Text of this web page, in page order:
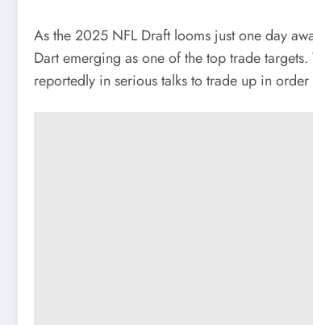
As the 2025 NFL Draft looms just one day
Dart emerging as one of the top trade
reportedly in serious talks to trade up in